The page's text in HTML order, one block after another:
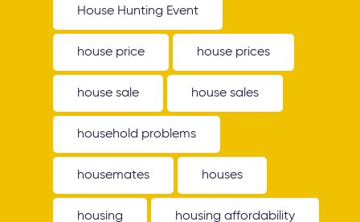
House Hunting Event
house price house prices
house sale house sales
household problems
housemates houses
housing housing affordability